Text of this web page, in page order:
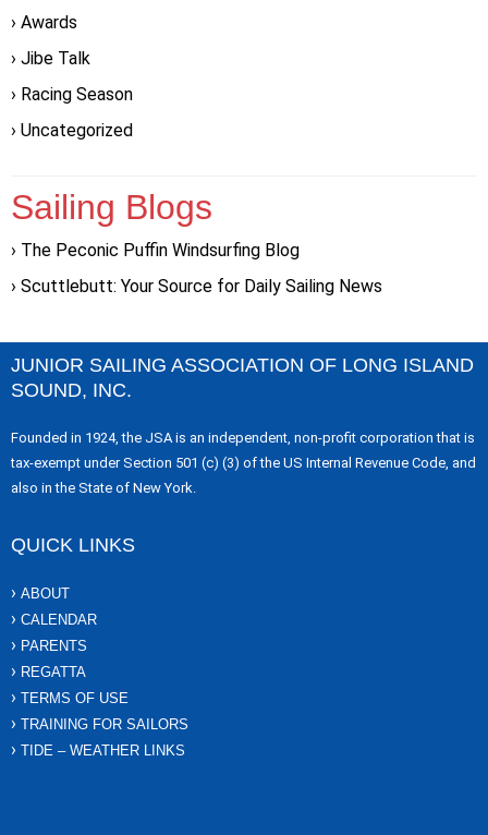
Awards
Jibe Talk
Racing Season
Uncategorized
Sailing Blogs
The Peconic Puffin Windsurfing Blog
Scuttlebutt: Your Source for Daily Sailing News
JUNIOR SAILING ASSOCIATION OF LONG ISLAND
SOUND, INC.
Founded in 1924, the JSA is an independent, non-profit corporation that is
tax-exempt under Section 501 (c) (3) of the US Internal Revenue Code, and
also in the State of New York.
QUICK LINKS
ABOUT
CALENDAR
PARENTS
REGATTA
TERMS OF USE
TRAINING FOR SAILORS
TIDE – WEATHER LINKS